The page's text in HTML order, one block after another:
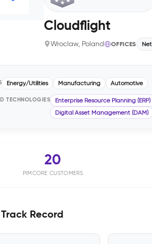
Cloudflight
Wroclaw, Poland OFFICES
Energy/Utilities Manufacturing Automotive
TECHNOLOGIES Enterprise Resource Planning (ERP)
Digital Asset Management (DAM)
20
PIMCORE CUSTOMERS
Record